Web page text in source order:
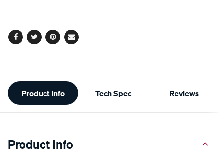
Facebook
TwitterPinterest
Email
Additional
Information
Product Info Tech Spec Reviews
Product Info